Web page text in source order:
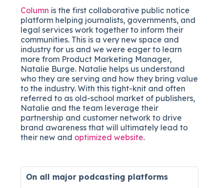
Column is the first collaborative public notice
platform helping journalists, governments, and
legal services work together to inform their
communities. This is a very new space and
industry for us and we were eager to learn
more from Product Marketing Manager,
Natalie Burge. Natalie helps us understand
who they are serving and how they bring value
to the industry. With this tight-knit and often
referred to as old-school market of publishers,
Natalie and the team leverage their
partnership and customer network to drive
brand awareness that will ultimately lead to
their new and optimized website.
On all major podcasting platforms